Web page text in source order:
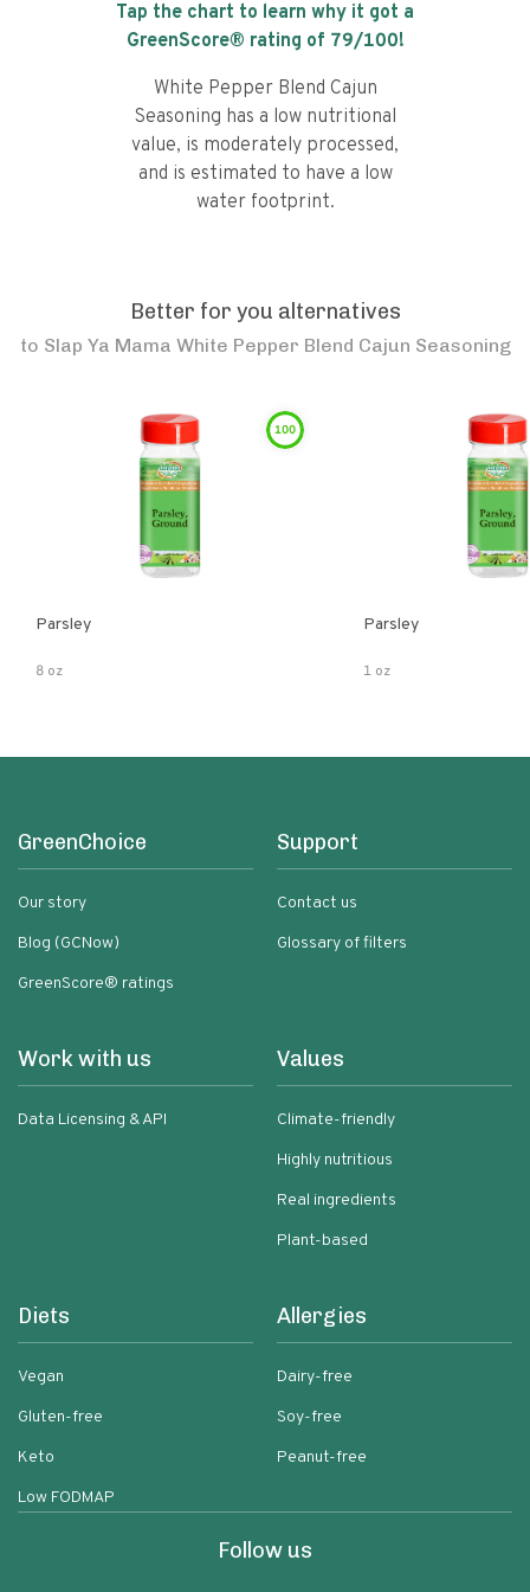
Tap the chart to learn why it got a
GreenScore® rating of 79/100!
White Pepper Blend Cajun
Seasoning has a low nutritional
value, is moderately processed,
and is estimated to have a low
water footprint.
Better for you alternatives
to Slap Ya Mama White Pepper Blend Cajun Seasoning
100
Parsley
8 oz
Parsley
1 oz
GreenChoice
Our story
Blog (GCNow)
GreenScore® ratings
Support
Contact us
Glossary of filters
Work with us
Data Licensing & API
Values
Climate-friendly
Highly nutritious
Real ingredients
Plant-based
Diets
Vegan
Gluten-free
Keto
Low FODMAP
Allergies
Dairy-free
Soy-free
Peanut-free
Follow us